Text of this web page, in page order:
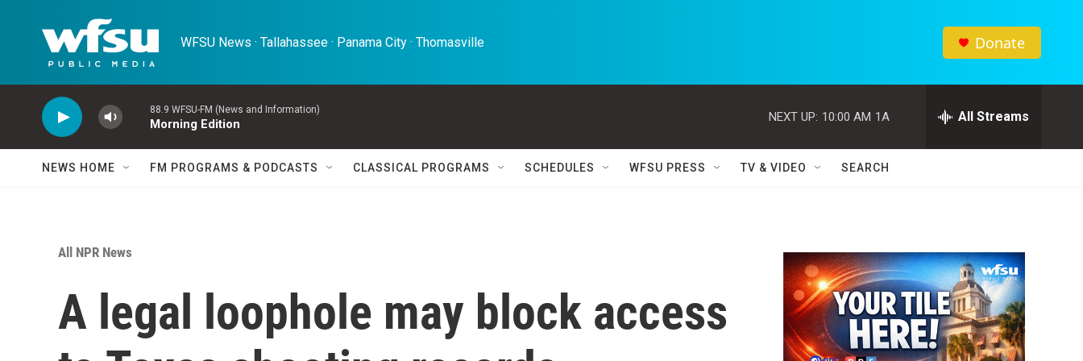
WFSU News · Tallahassee · Panama City · Thomasville Donate
88.9 WFSU-FM (News and Information)
Morning Edition
NEXT UP: 10:00 AM 1A All Streams
NEWS HOME FM PROGRAMS & PODCASTS CLASSICAL PROGRAMS SCHEDULES WFSU PRESS TV & VIDEO SEARCH
All NPR News
A legal loophole may block access